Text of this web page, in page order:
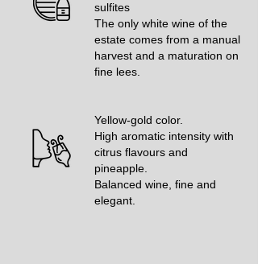
sulfites
The only white wine of the
estate comes from a manual
harvest and a maturation on
fine lees.
Yellow-gold color.
High aromatic intensity with
citrus flavours and
pineapple.
Balanced wine, fine and
elegant.